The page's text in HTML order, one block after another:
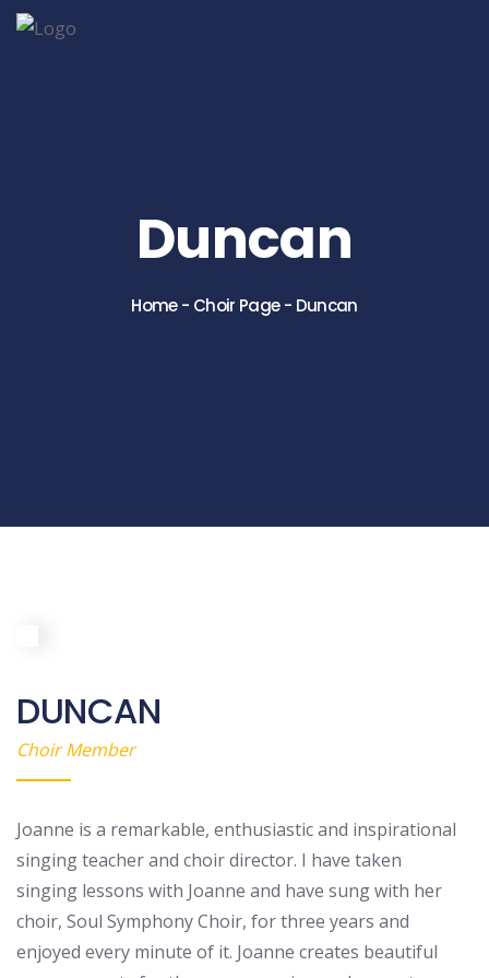
Duncan
Home- Choir Page- Duncan
DUNCAN
Choir Member
Joanne is a remarkable, enthusiastic and inspirational
singing teacher and choir director. I have taken
singing lessons with Joanne and have sung with her
choir, Soul Symphony Choir, for three years and
enjoyed every minute of it. Joanne creates beautiful